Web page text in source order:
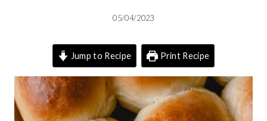
05/04/2023
Jump to Recipe Print Recipe